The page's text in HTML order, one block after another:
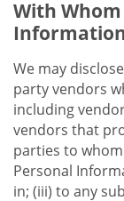
With Whom
We may
party vendors
including
vendors that
parties to
Personal
in; (iii) to any